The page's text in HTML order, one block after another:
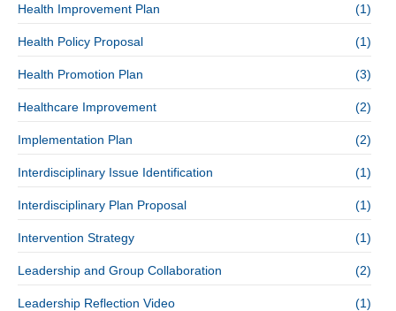
Health Improvement Plan (1)
Health Policy Proposal (1)
Health Promotion Plan (3)
Healthcare Improvement (2)
Implementation Plan (2)
Interdisciplinary Issue Identification (1)
Interdisciplinary Plan Proposal (1)
Intervention Strategy (1)
Leadership and Group Collaboration (2)
Leadership Reflection Video (1)